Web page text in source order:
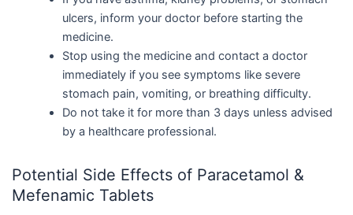
ulcers, inform your doctor before starting the
medicine.
Stop using the medicine and contact a doctor
immediately if you see symptoms like severe
stomach pain, vomiting, or breathing difficulty.
Do not take it for more than 3 days unless advised
by a healthcare professional.
Potential Side Effects of Paracetamol &
Mefenamic Tablets